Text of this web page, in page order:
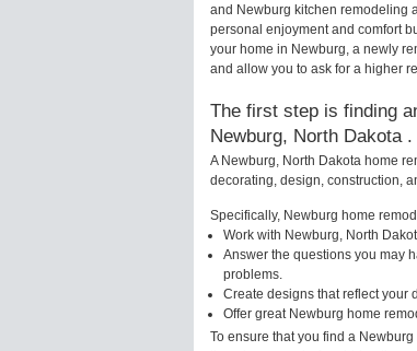
and Newburg kitchen remodeling
personal enjoyment and comfort
your home in Newburg, a newly
and allow you to ask for a higher
The first step is finding
Newburg, North Dakota .
A Newburg, North Dakota home
decorating, design, construction,
Specifically, Newburg home
Work with Newburg, North
Answer the questions you may
problems.
Create designs that reflect your
Offer great Newburg home
To ensure that you find a